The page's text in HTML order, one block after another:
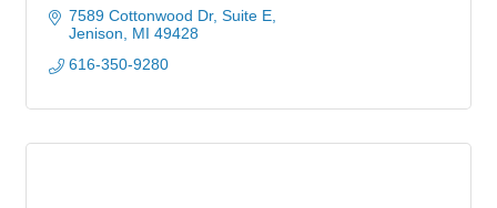
7589 Cottonwood Dr Suite E
Jenison
MI 49428
616-350-9280